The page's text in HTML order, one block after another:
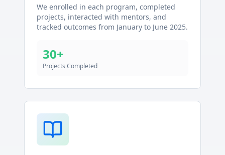
We enrolled in each program, completed
projects, interacted with mentors, and
tracked outcomes from January to June 2025.
30+
Projects Completed